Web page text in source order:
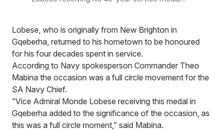
Lobese, who is originally from New Brighton in
Gqeberha, returned to his hometown to be honoured
for his four decades spent in service.
According to Navy spokesperson Commander Theo
Mabina the occasion was a full circle movement for the
SA Navy Chief.
“Vice Admiral Monde Lobese receiving this medal in
Gqeberha added to the significance of the occasion, as
this was a full circle moment,” said Mabina.